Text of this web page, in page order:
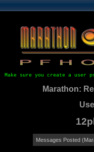
Make sure you create a
Marathon:
Messages Posted